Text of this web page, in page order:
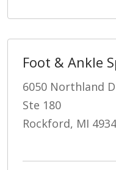
Foot & Ankle
6050 Northland
Ste 180
Rockford, MI